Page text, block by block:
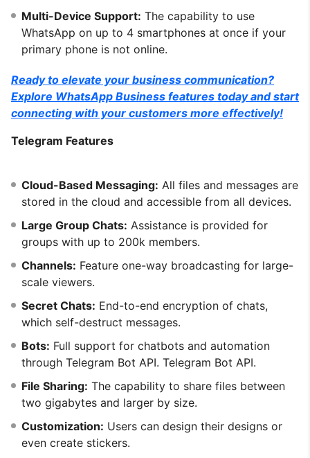
Multi-Device Support: The capability to use
WhatsApp on up to 4 smartphones at once if your
primary phone is not online.
Ready to elevate your business communication?
Explore WhatsApp Business features today and start
connecting with your customers more effectively!
Telegram Features
Cloud-Based Messaging: All files and messages are
stored in the cloud and accessible from all devices.
Large Group Chats: Assistance is provided for
groups with up to 200k members.
Channels: Feature one-way broadcasting for large-
scale viewers.
Secret Chats: End-to-end encryption of chats,
which self-destruct messages.
Bots: Full support for chatbots and automation
through Telegram Bot API. Telegram Bot API.
File Sharing: The capability to share files between
two gigabytes and larger by size.
Customization: Users can design their designs or
even create stickers.